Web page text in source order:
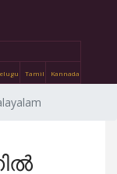
Tamil Kannada